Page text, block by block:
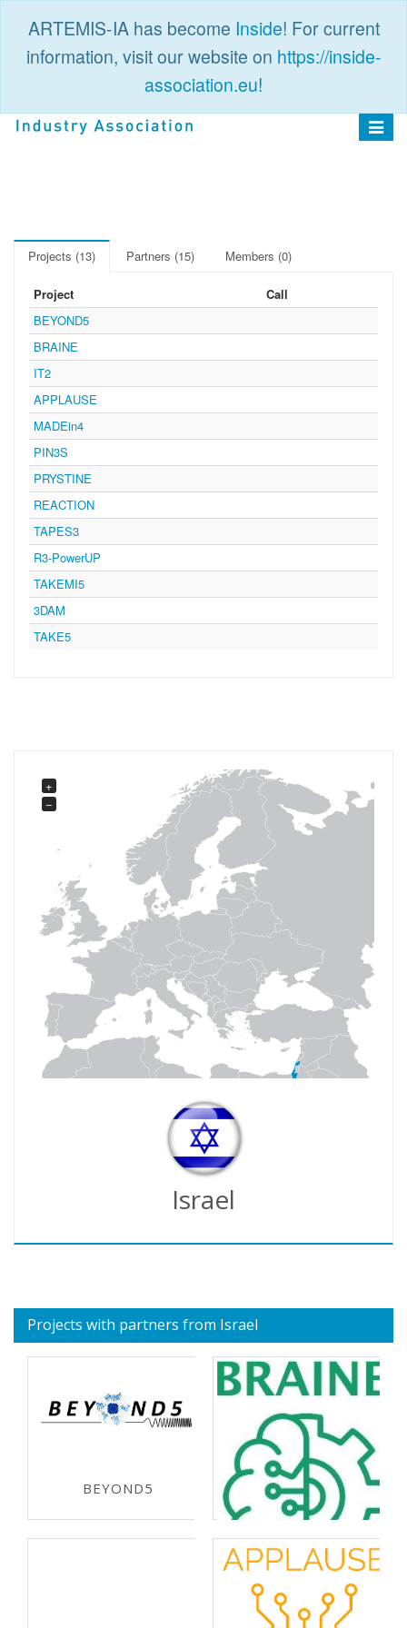
ARTEMIS-IA has become Inside! For current
information, visit our website on https://inside-
association.eu!
Toggle
Projects (13) Partners (15) Members (0)
Project
Call
BEYOND5
BRAINE
IT2
APPLAUSE
MADEin4
PIN3S
PRYSTINE
REACTION
TAPES3
R3-PowerUP
TAKEMI5
3DAM
TAKE5
+
−
Israel
Projects with partners from Israel
BEYOND5
ECSEL-JU 2019
BRAINE